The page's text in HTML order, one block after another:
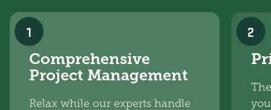
1
Comprehensive
Project Management
Relax while our experts handle
2